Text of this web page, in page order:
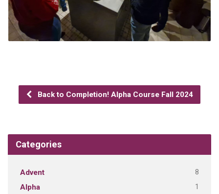
Back to Completion! Alpha Course Fall 2024
Categories
Advent 8
Alpha 1